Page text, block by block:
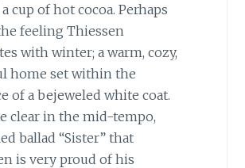
cup of hot cocoa. Perhaps
feeling Thiessen
with winter; a warm, cozy,
home set within the
of a bejeweled white coat.
clear in the mid-tempo,
ballad “Sister” that
is very proud of his